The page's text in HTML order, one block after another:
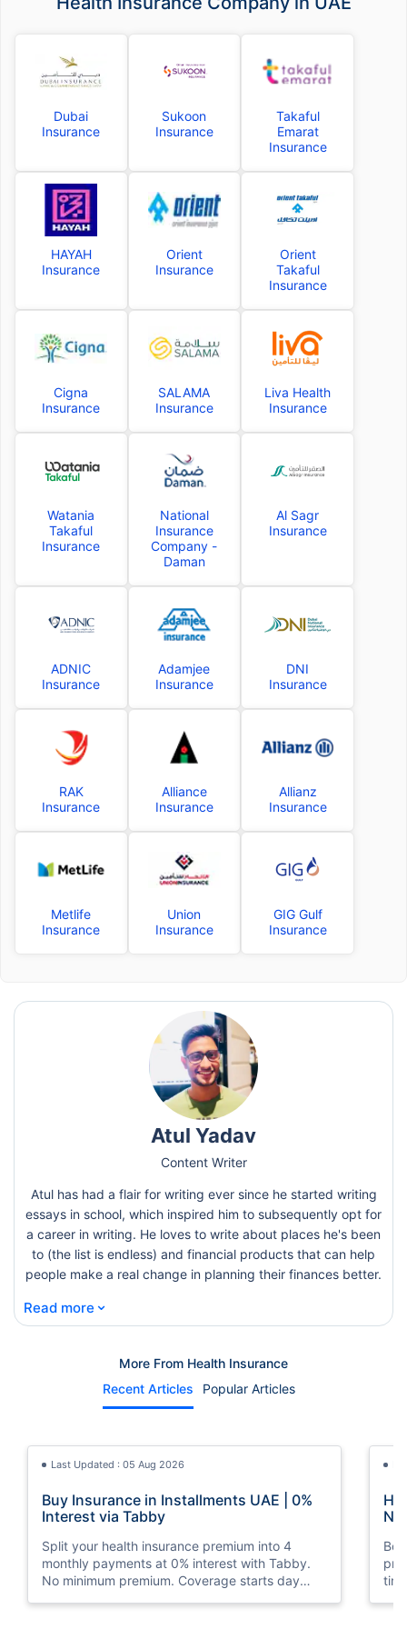
Dubai
Insurance
Sukoon
Insurance
Takaful
Emarat
Insurance
HAYAH
Insurance
Orient
Insurance
Orient
Takaful
Insurance
Cigna
Insurance
SALAMA
Insurance
Liva Health
Insurance
Watania
Takaful
Insurance
National
Insurance
Company -
Daman
Al Sagr
Insurance
ADNIC
Insurance
Adamjee
Insurance
DNI
Insurance
RAK
Insurance
Alliance
Insurance
Allianz
Insurance
Metlife
Insurance
Union
Insurance
GIG Gulf
Insurance
Atul Yadav
Content Writer
Atul has had a flair for writing ever since he started writing
essays in school, which inspired him to subsequently opt for
a career in writing. He loves to write about places he's been
to (the list is endless) and financial products that can help
people make a real change in planning their finances better.
Read more ⌄
More From Health Insurance
Recent Articles
Popular Articles
Last Updated : 05 Aug 2026
Buy Insurance in Installments UAE | 0%
Interest via Tabby
Split your health insurance premium into 4
monthly payments at 0% interest with Tabby.
No minimum premium. Coverage starts day